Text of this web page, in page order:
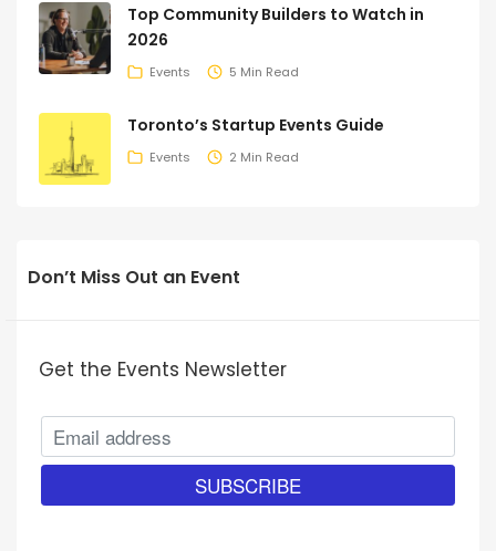
Top Community Builders to Watch in
2026
Events 5 Min Read
Toronto’s Startup Events Guide
Events 2 Min Read
Don’t Miss Out an Event
Get the Events Newsletter